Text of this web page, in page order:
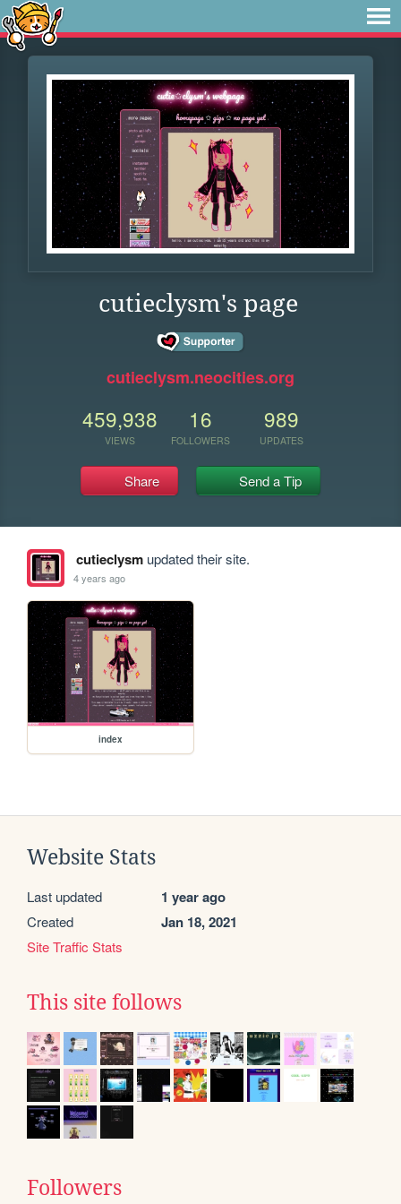
cutieclysm's page
cutieclysm.neocities.org
459,938
VIEWS
16
FOLLOWERS
989
UPDATES
Share Send a Tip
cutieclysmupdated their site.
4 years ago
index
Website Stats
Last updated 1 year ago
Created Jan 18, 2021
Site Traffic Stats
This site follows
Followers